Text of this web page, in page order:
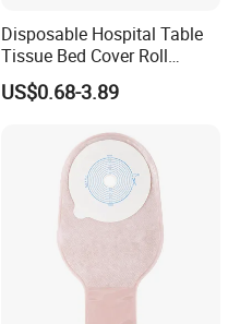
Disposable Hospital Table
Tissue Bed Cover Roll
Smooth Paper Medical Bed
Sheet Couch Exam Table
US$0.68-3.89